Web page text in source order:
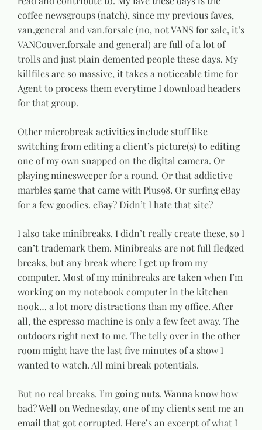
coffee newsgroups (natch), since my previous faves,
van.general and van.forsale (no, not VANS for sale, it’s
VANCouver.forsale and general) are full of a lot of
trolls and just plain demented people these days. My
killfiles are so massive, it takes a noticeable time for
Agent to process them everytime I download headers
for that group.
Other microbreak activities include stuff like
switching from editing a client’s picture(s) to editing
one of my own snapped on the digital camera. Or
playing minesweeper for a round. Or that addictive
marbles game that came with Plus98. Or surfing eBay
for a few goodies. eBay? Didn’t I hate that site?
I also take minibreaks. I didn’t really create these, so I
can’t trademark them. Minibreaks are not full fledged
breaks, but any break where I get up from my
computer. Most of my minibreaks are taken when I’m
working on my notebook computer in the kitchen
nook… a lot more distractions than my office. After
all, the espresso machine is only a few feet away. The
outdoors right next to me. The telly over in the other
room might have the last five minutes of a show I
wanted to watch. All mini break potentials.
But no real breaks. I’m going nuts. Wanna know how
bad? Well on Wednesday, one of my clients sent me an
email that got corrupted. Here’s an excerpt of what I